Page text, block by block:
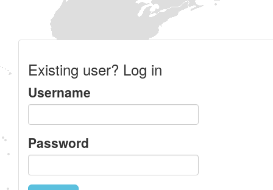
Existing user? Log in
Username
Password